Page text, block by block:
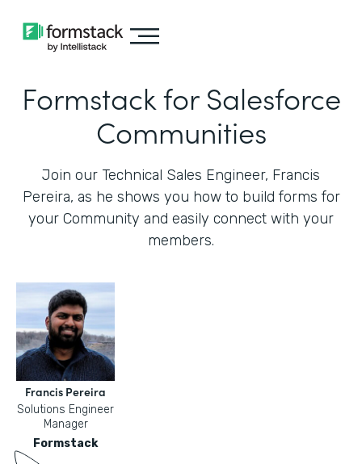
Formstack for Salesforce
Communities
Join our Technical Sales Engineer, Francis
Pereira, as he shows you how to build forms for
your Community and easily connect with your
members.
Francis Pereira
Solutions Engineer
Manager
Formstack